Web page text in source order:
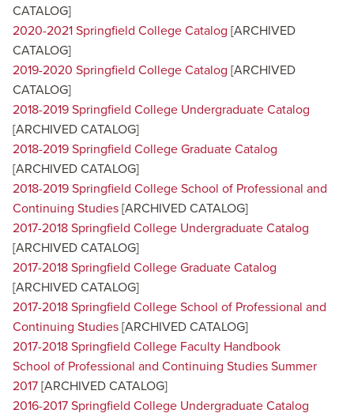
CATALOG]
2020-2021 Springfield College Catalog [ARCHIVED
CATALOG]
2019-2020 Springfield College Catalog [ARCHIVED
CATALOG]
2018-2019 Springfield College Undergraduate Catalog
[ARCHIVED CATALOG]
2018-2019 Springfield College Graduate Catalog
[ARCHIVED CATALOG]
2018-2019 Springfield College School of Professional and
Continuing Studies [ARCHIVED CATALOG]
2017-2018 Springfield College Undergraduate Catalog
[ARCHIVED CATALOG]
2017-2018 Springfield College Graduate Catalog
[ARCHIVED CATALOG]
2017-2018 Springfield College School of Professional and
Continuing Studies [ARCHIVED CATALOG]
2017-2018 Springfield College Faculty Handbook
School of Professional and Continuing Studies Summer
2017 [ARCHIVED CATALOG]
2016-2017 Springfield College Undergraduate Catalog